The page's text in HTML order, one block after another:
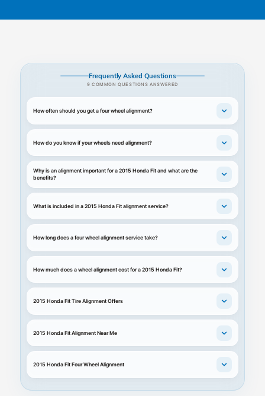
Frequently Asked Questions
9 COMMON QUESTIONS ANSWERED
How often should you get a four wheel alignment?
How do you know if your wheels need alignment?
Why is an alignment important for a 2015 Honda Fit and what are the
benefits?
What is included in a 2015 Honda Fit alignment service?
How long does a four wheel alignment service take?
How much does a wheel alignment cost for a 2015 Honda Fit?
2015 Honda Fit Tire Alignment Offers
2015 Honda Fit Alignment Near Me
2015 Honda Fit Four Wheel Alignment